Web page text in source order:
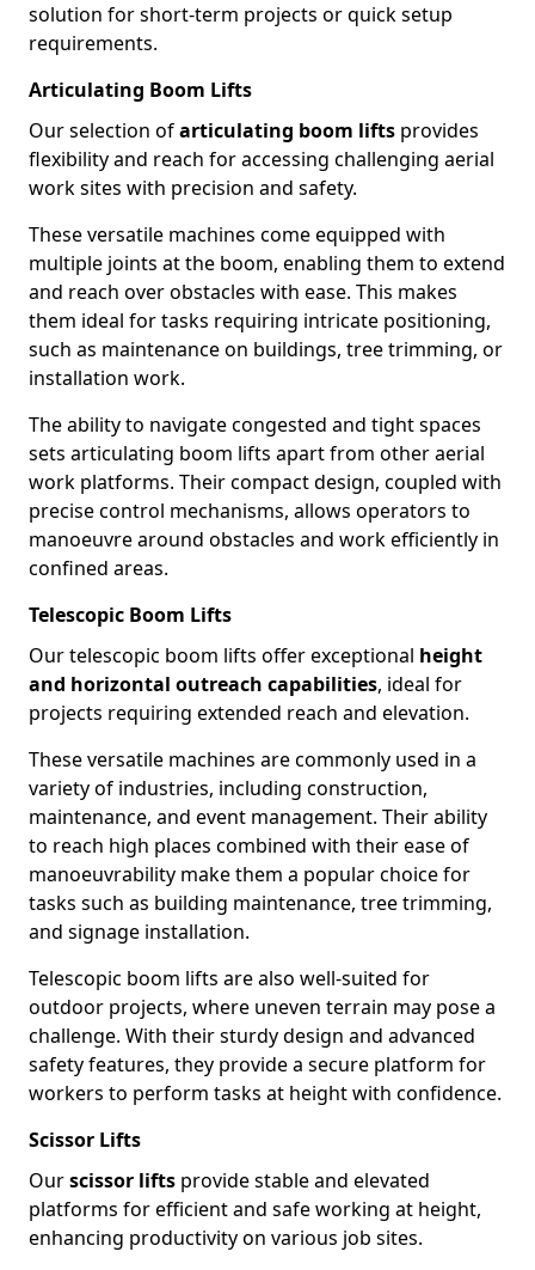
solution for short-term projects or quick setup
requirements.
Articulating Boom Lifts
Our selection ofarticulating boom lifts provides
flexibility and reach for accessing challenging aerial
work sites with precision and safety.
These versatile machines come equipped with
multiple joints at the boom, enabling them to extend
and reach over obstacles with ease. This makes
them ideal for tasks requiring intricate positioning,
such as maintenance on buildings, tree trimming, or
installation work.
The ability to navigate congested and tight spaces
sets articulating boom lifts apart from other aerial
work platforms. Their compact design, coupled with
precise control mechanisms, allows operators to
manoeuvre around obstacles and work efficiently in
confined areas.
Telescopic Boom Lifts
Our telescopic boom lifts offer exceptional height
and horizontal outreach capabilities, ideal for
projects requiring extended reach and elevation.
These versatile machines are commonly used in a
variety of industries, including construction,
maintenance, and event management. Their ability
to reach high places combined with their ease of
manoeuvrability make them a popular choice for
tasks such as building maintenance, tree trimming,
and signage installation.
Telescopic boom lifts are also well-suited for
outdoor projects, where uneven terrain may pose a
challenge. With their sturdy design and advanced
safety features, they provide a secure platform for
workers to perform tasks at height with confidence.
Scissor Lifts
Ourscissor lifts provide stable and elevated
platforms for efficient and safe working at height,
enhancing productivity on various job sites.